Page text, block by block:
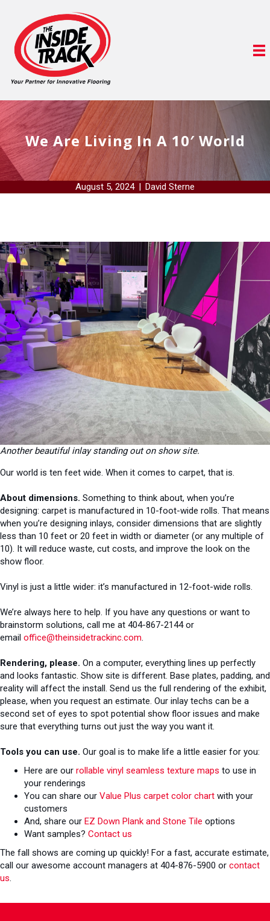
We Are Living In A 10′ World
August 5, 2024 | David Sterne
Another beautiful inlay standing out on show site.
Our world is ten feet wide. When it comes to carpet, that is.
About dimensions. Something to think about, when you’re
designing: carpet is manufactured in 10-foot-wide rolls. That means
when you’re designing inlays, consider dimensions that are slightly
less than 10 feet or 20 feet in width or diameter (or any multiple of
10). It will reduce waste, cut costs, and improve the look on the
show floor.
Vinyl is just a little wider: it’s manufactured in 12-foot-wide rolls.
We’re always here to help. If you have any questions or want to
brainstorm solutions, call me at 404-867-2144 or
email office@theinsidetrackinc.com.
Rendering, please. On a computer, everything lines up perfectly
and looks fantastic. Show site is different. Base plates, padding, and
reality will affect the install. Send us the full rendering of the exhibit,
please, when you request an estimate. Our inlay techs can be a
second set of eyes to spot potential show floor issues and make
sure that everything turns out just the way you want it.
Tools you can use. Our goal is to make life a little easier for you:
Here are our rollable vinyl seamless texture maps to use in
your renderings
You can share our Value Plus carpet color chart with your
customers
And, share our EZ Down Plank and Stone Tile options
Want samples? Contact us
The fall shows are coming up quickly! For a fast, accurate estimate,
call our awesome account managers at 404-876-5900 or contact
us.